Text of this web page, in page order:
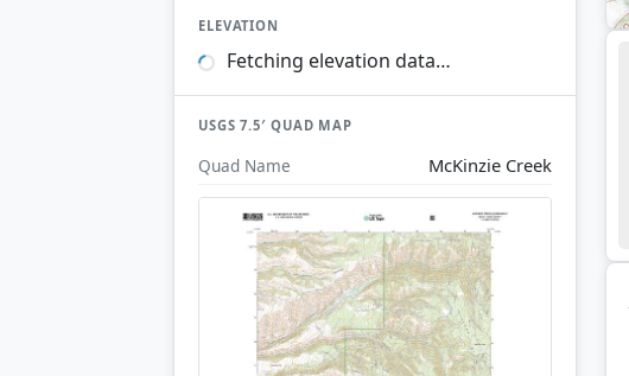
ELEVATION
Fetching elevation data…
USGS 7.5′ QUAD MAP
Quad Name McKinzie Creek